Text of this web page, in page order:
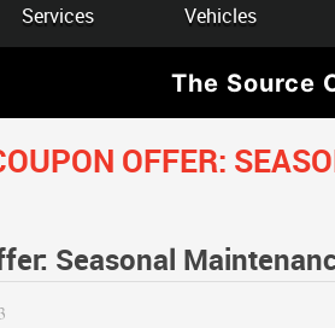
Services Vehicles
The Source
OFFER:
Seasonal